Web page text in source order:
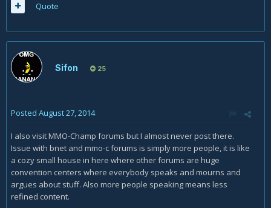
Quote
Sifon 25
Posted August 27, 2014
I also visit MMO-Champ forums but I almost never post there.
Issue with bnet and mmo-c forums is simply more people, it is like
a cozy small house in here where other forums are huge
convention centers where everybody speaks and mourns and
argues about stuff. Also more people speaking means less
refined content.